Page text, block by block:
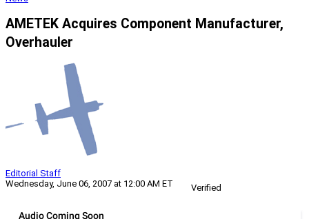
AMETEK Acquires Component Manufacturer,
Overhauler
Editorial Staff
Wednesday, June 06, 2007 at 12:00 AM ET
Verified